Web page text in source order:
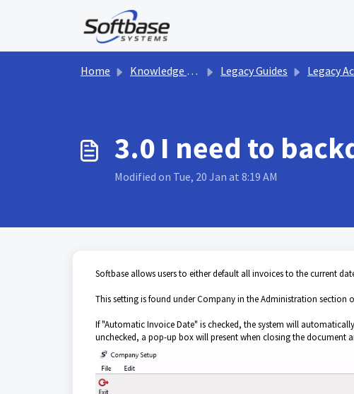
Skip to main content
Home Knowledge base Legacy Guides Legacy
3.0 I need to
Modified on Tue, 20 Jan at 8:19 AM
Softbase allows users to either default all invoices to the current
This setting is found under Company in the Administration section
If "Automatic Invoice Date" is checked, the system will
unchecked, a pop-up box will present when closing the document